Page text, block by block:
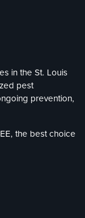
in the St. Louis
pest
prevention,
the best choice